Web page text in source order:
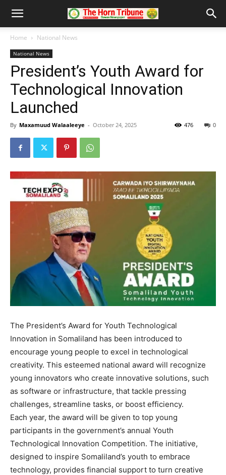
Home National News
National News
President’s Youth Award for
Technological Innovation
Launched
By Maxamuud Walaaleeye - October 24, 2025 0
476
The President’s Award for Youth Technological
Innovation in Somaliland has been introduced to
encourage young people to excel in technological
creativity. This esteemed national award will recognize
young innovators who create innovative solutions, such
as software or infrastructure, that tackle pressing
challenges, streamline tasks, or boost efficiency.
Each year, the award will be given to top young
participants in the government’s annual Youth
Technological Innovation Competition. The initiative,
designed to inspire Somaliland’s youth to embrace
technology, provides financial support to turn creative